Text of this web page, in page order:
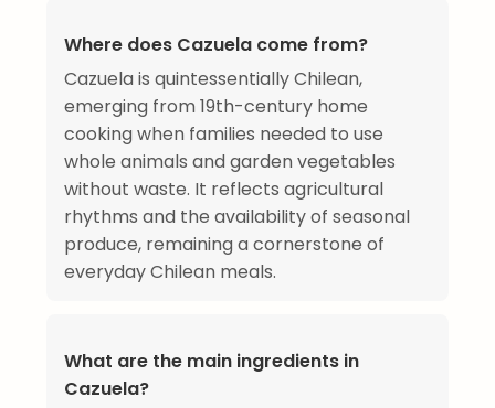
Where does Cazuela come from?
Cazuela is quintessentially Chilean,
emerging from 19th-century home
cooking when families needed to use
whole animals and garden vegetables
without waste. It reflects agricultural
rhythms and the availability of seasonal
produce, remaining a cornerstone of
everyday Chilean meals.
What are the main ingredients in
Cazuela?